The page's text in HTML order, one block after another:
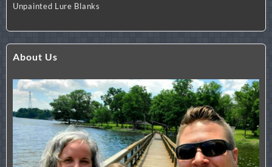
Unpainted Lure Blanks
About Us